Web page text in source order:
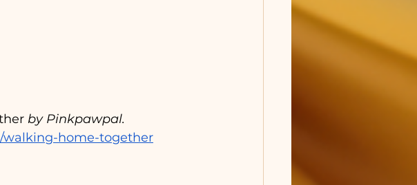
by Pinkpawpal.
walking-home-together